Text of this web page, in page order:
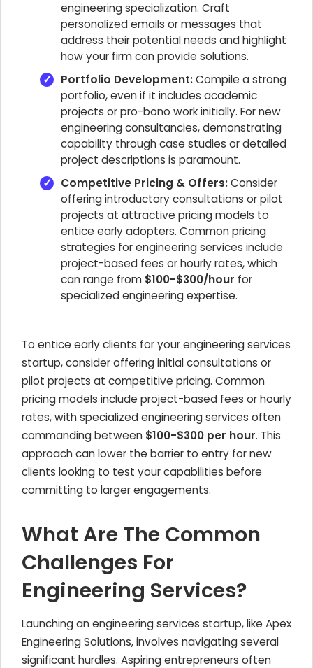
engineering specialization. Craft
personalized emails or messages that
address their potential needs and highlight
how your firm can provide solutions.
Portfolio Development:Compile a strong
portfolio, even if it includes academic
projects or pro-bono work initially. For new
engineering consultancies, demonstrating
capability through case studies or detailed
project descriptions is paramount.
Competitive Pricing & Offers:Consider
offering introductory consultations or pilot
projects at attractive pricing models to
entice early adopters. Common pricing
strategies for engineering services include
project-based fees or hourly rates, which
can range from $100-$300/hour for
specialized engineering expertise.
To entice early clients for your engineering services
startup, consider offering initial consultations or
pilot projects at competitive pricing. Common
pricing models include project-based fees or hourly
rates, with specialized engineering services often
commanding between $100-$300 per hour. This
approach can lower the barrier to entry for new
clients looking to test your capabilities before
committing to larger engagements.
What Are The Common
Challenges For
Engineering Services?
Launching an engineering services startup, like Apex
Engineering Solutions, involves navigating several
significant hurdles. Aspiring entrepreneurs often